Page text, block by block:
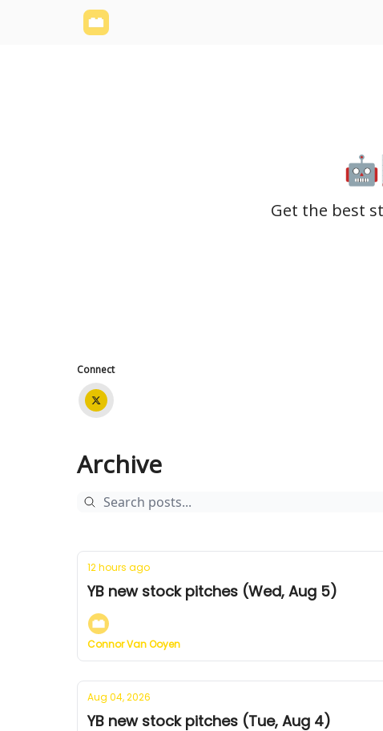
Get the best
Connect
Archive
12 hours ago
YB new stock pitches (Wed, Aug 5)
Connor Van Ooyen
Aug 04, 2026
YB new stock pitches (Tue, Aug 4)